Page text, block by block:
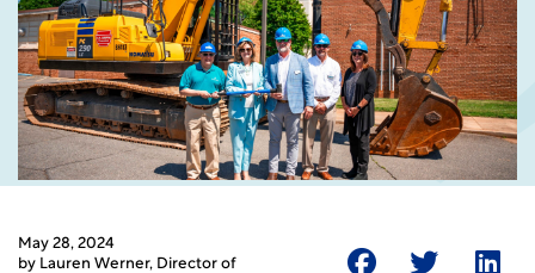
May 28, 2024
by Lauren Werner, Director of